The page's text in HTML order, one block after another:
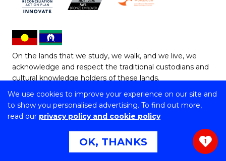
We use cookies to improve your experience on our site and
to show you personalised advertising. To find out more,
read our privacy policy and cookie policy
OK, THANKS
On the lands that we study, we walk, and we live, we
acknowledge and respect the traditional custodians and
cultural knowledge holders of these lands.
Copyright © 2026 University of Wollongong
CRICOS Provider No: 00102E | TEQSA Provider ID:
Copyright & disclaimer | Privacy & cookie usage
Web
Accessibility Statement
1